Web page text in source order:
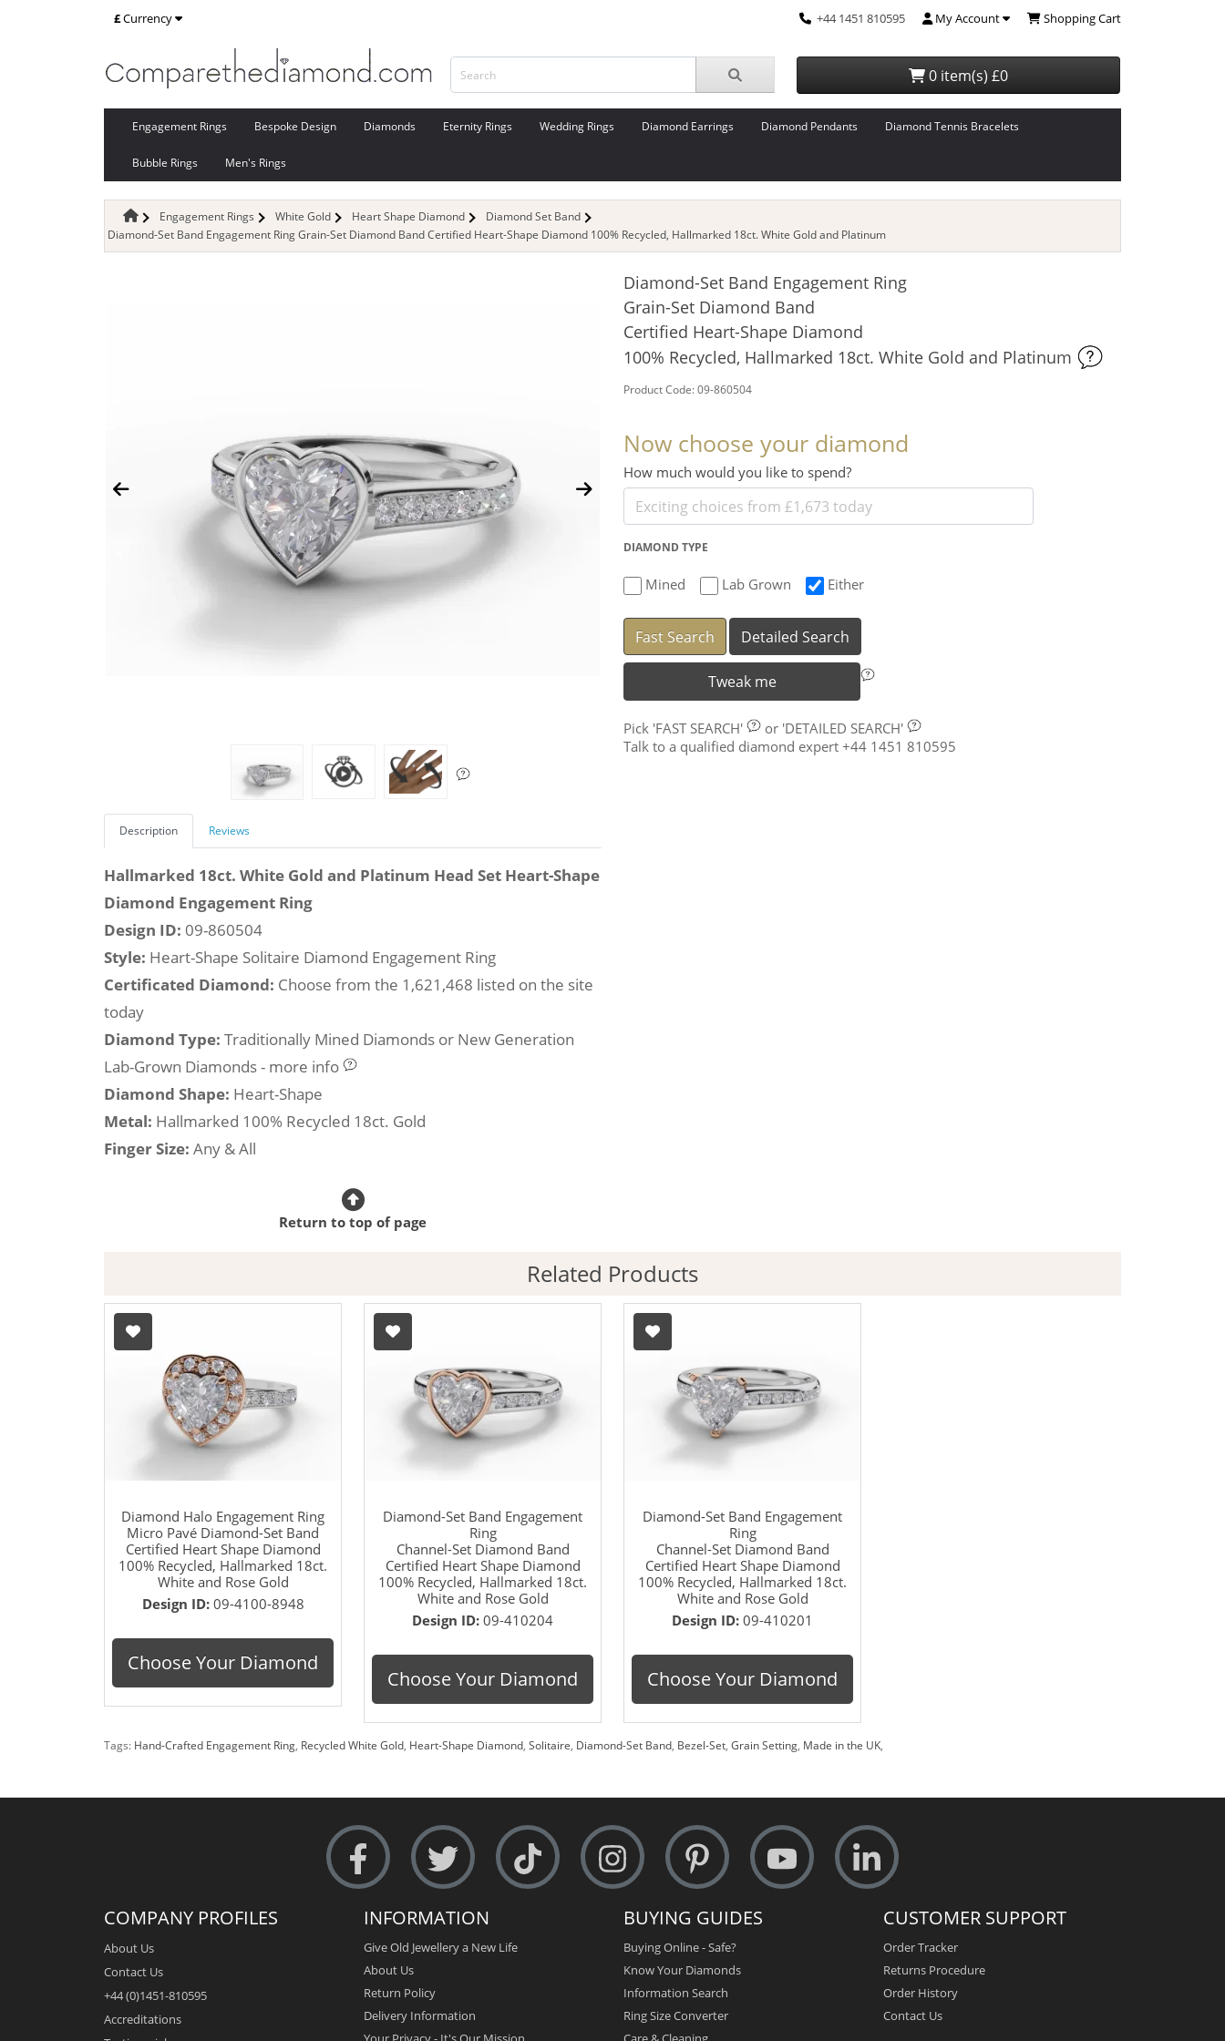
£Currency +44 1451 810595 My Account Shopping Cart
0 item(s) £0
Engagement Rings Bespoke Design Diamonds Eternity Rings Wedding Rings Diamond Earrings Diamond Pendants Diamond Tennis Bracelets
Bubble Rings Men's Rings
Engagement Rings White Gold Heart Shape Diamond
Diamond Set Band
Diamond-Set Band Engagement Ring Grain-Set Diamond Band Certified Heart-Shape Diamond 100% Recycled, Hallmarked 18ct. White Gold and Platinum
Description Reviews
Hallmarked 18ct. White Gold and Platinum Head Set Heart-Shape
Diamond Engagement Ring
Design ID: 09-860504
Style: Heart-Shape Solitaire Diamond Engagement Ring
Certificated Diamond: Choose from the 1,621,468 listed on the site
today
Diamond Type: Traditionally Mined Diamonds or New Generation
Lab-Grown Diamonds - more info
Diamond Shape: Heart-Shape
Metal: Hallmarked 100% Recycled 18ct. Gold
Finger Size: Any & All
Return to top of page
Diamond-Set Band Engagement Ring
Grain-Set Diamond Band
Certified Heart-Shape Diamond
100% Recycled, Hallmarked 18ct. White Gold and Platinum
Product Code: 09-860504
Now choose your diamond
How much would you like to spend?
DIAMOND TYPE
Mined Lab Grown Either
Fast Search Detailed Search
Tweak me
Pick 'FAST SEARCH' or 'DETAILED SEARCH'
Talk to a qualified diamond expert +44 1451 810595
Related Products
Diamond Halo Engagement Ring
Micro Pavé Diamond-Set Band
Certified Heart Shape Diamond
100% Recycled, Hallmarked 18ct.
White and Rose Gold
Design ID: 09-4100-8948
Choose Your Diamond
Diamond-Set Band Engagement
Ring
Channel-Set Diamond Band
Certified Heart Shape Diamond
100% Recycled, Hallmarked 18ct.
White and Rose Gold
Design ID: 09-410204
Choose Your Diamond
Diamond-Set Band Engagement
Ring
Channel-Set Diamond Band
Certified Heart Shape Diamond
100% Recycled, Hallmarked 18ct.
White and Rose Gold
Design ID: 09-410201
Choose Your Diamond
Tags: Hand-Crafted Engagement Ring, Recycled White Gold, Heart-Shape Diamond, Solitaire, Diamond-Set Band, Bezel-Set, Grain Setting, Made in the UK,
COMPANY PROFILES
About Us
Contact Us
+44 (0)1451-810595
Accreditations
INFORMATION
Give Old Jewellery a New Life
About Us
Return Policy
Delivery Information
BUYING GUIDES
Buying Online - Safe?
Know Your Diamonds
Information Search
Ring Size Converter
CUSTOMER SUPPORT
Order Tracker
Returns Procedure
Order History
Contact Us